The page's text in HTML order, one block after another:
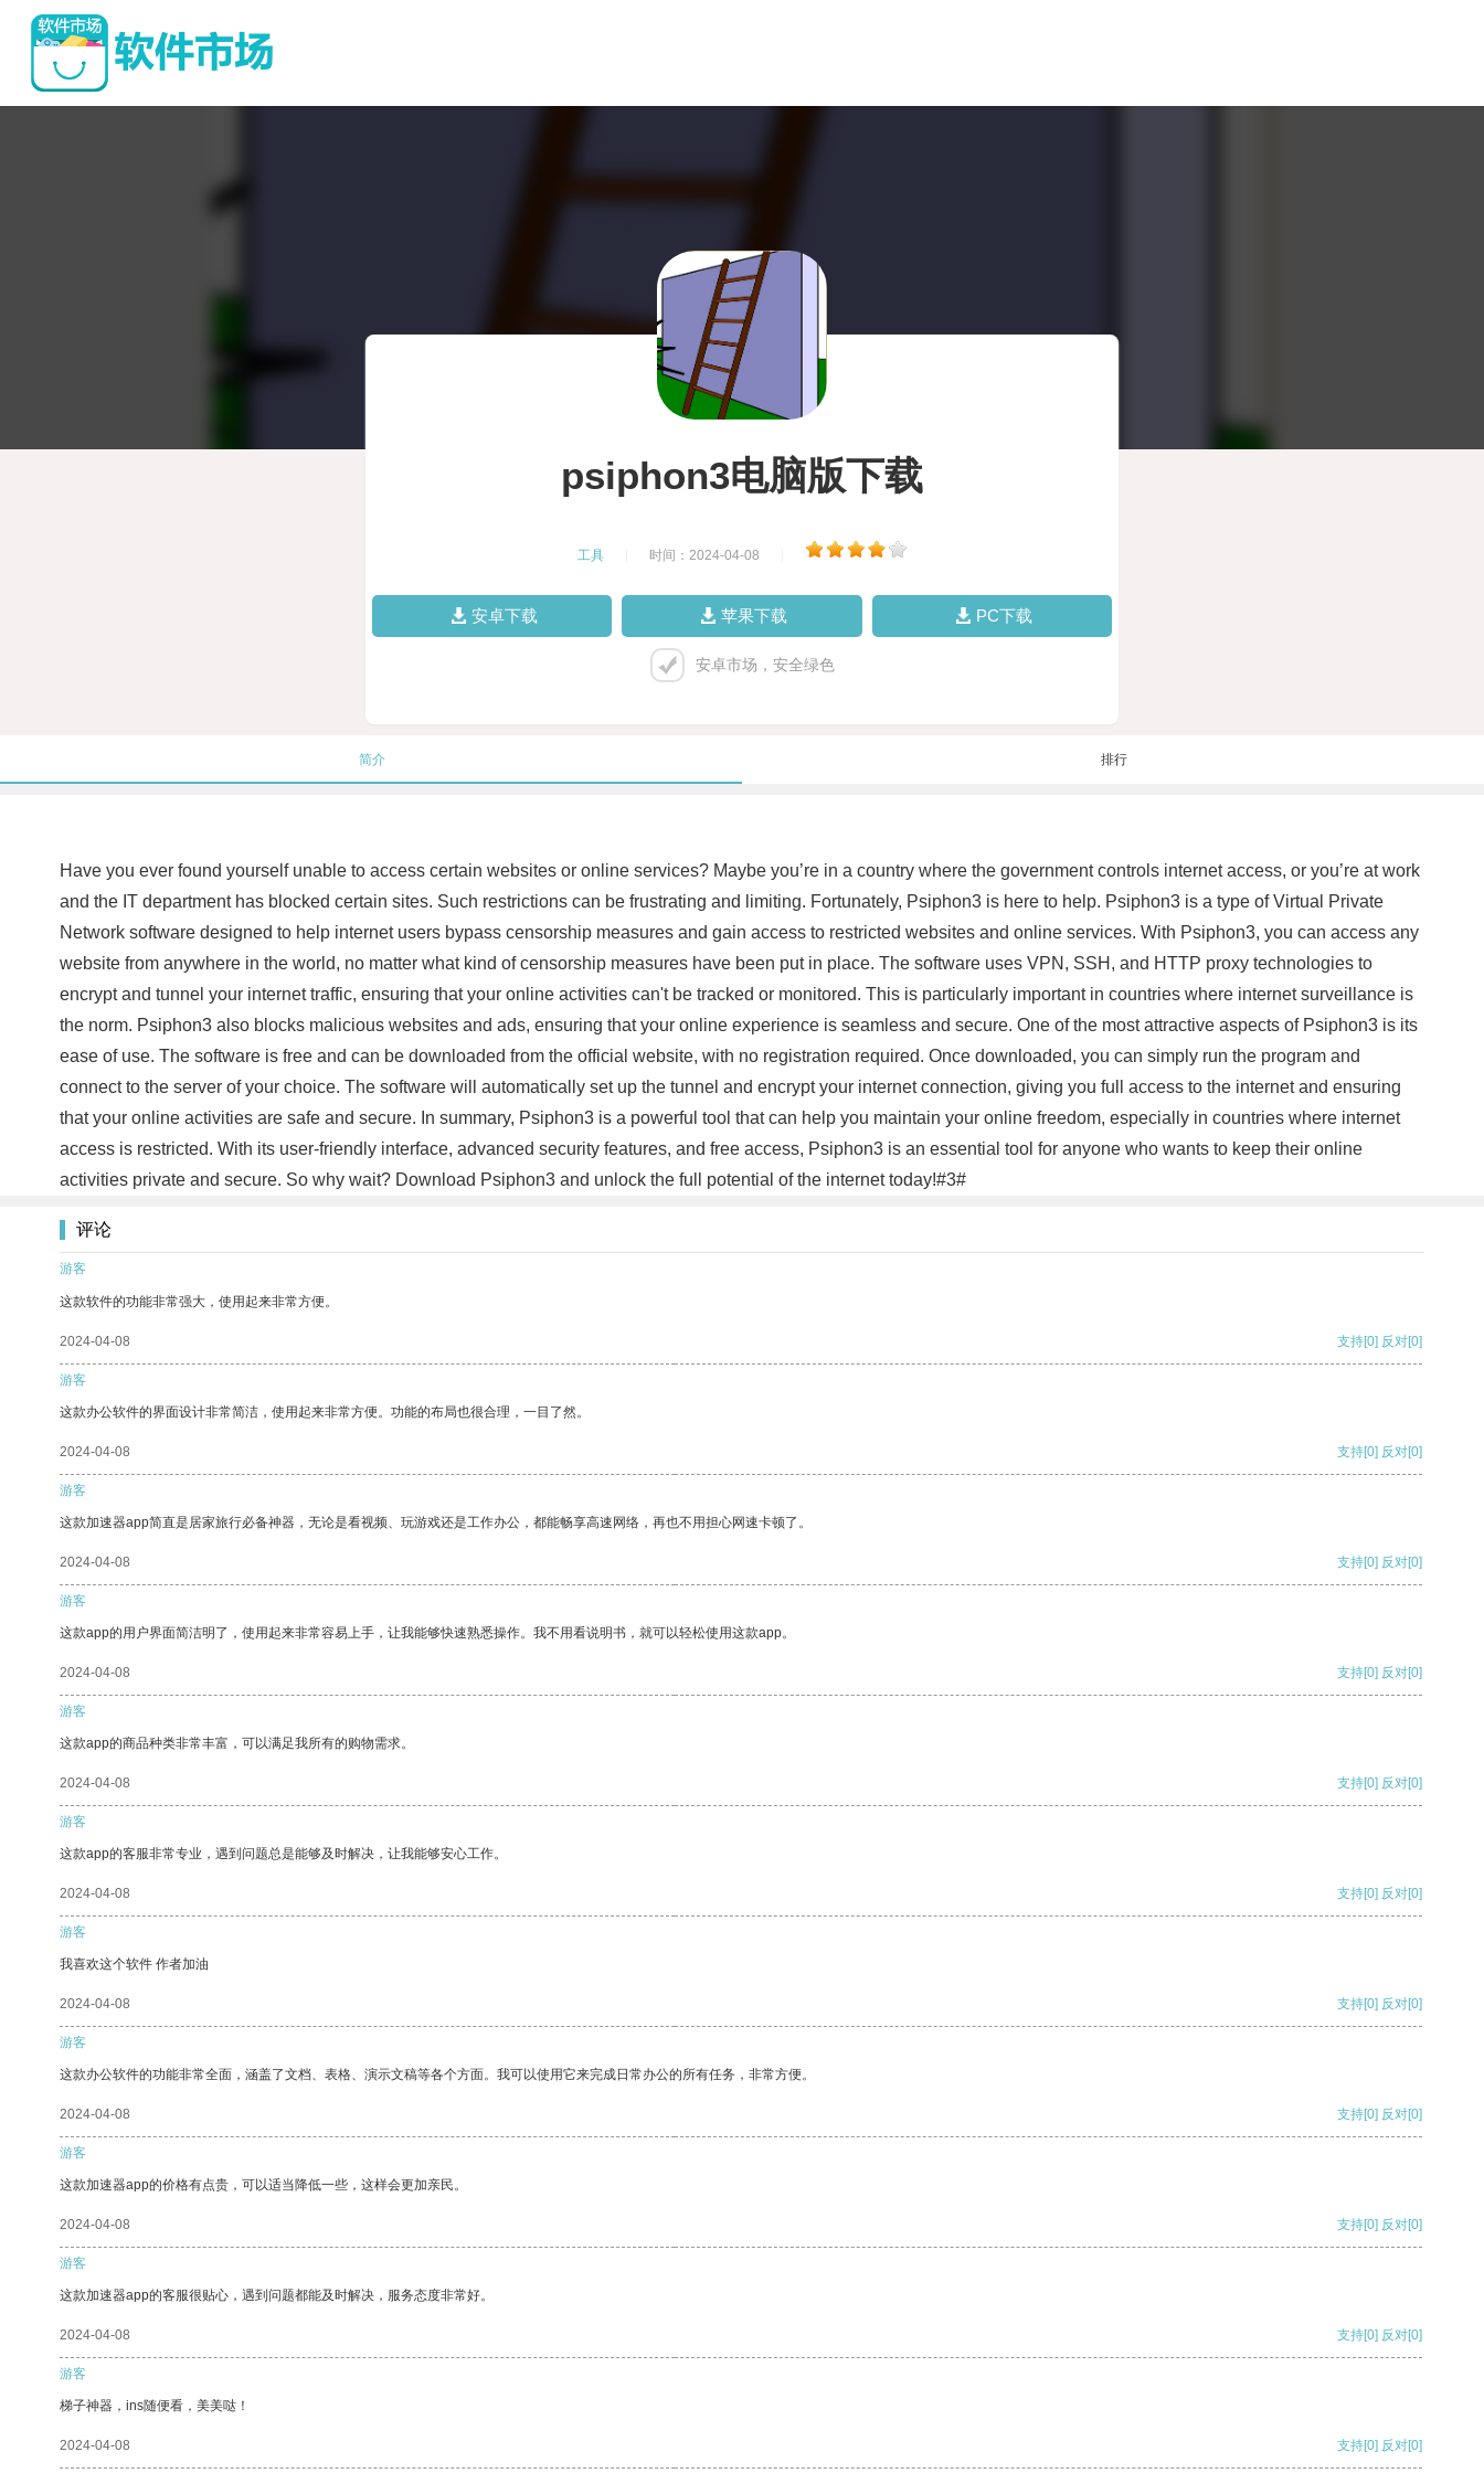
psiphon3电脑版下载
工具 时间：2024-04-08
安卓下载 苹果下载 PC下载
安卓市场，安全绿色
简介 排行
Have you ever found yourself unable to access certain websites or online services? Maybe you’re in a country where the government controls internet access, or you’re at work
and the IT department has blocked certain sites. Such restrictions can be frustrating and limiting. Fortunately, Psiphon3 is here to help. Psiphon3 is a type of Virtual Private
Network software designed to help internet users bypass censorship measures and gain access to restricted websites and online services. With Psiphon3, you can access any
website from anywhere in the world, no matter what kind of censorship measures have been put in place. The software uses VPN, SSH, and HTTP proxy technologies to
encrypt and tunnel your internet traffic, ensuring that your online activities can't be tracked or monitored. This is particularly important in countries where internet surveillance is
the norm. Psiphon3 also blocks malicious websites and ads, ensuring that your online experience is seamless and secure. One of the most attractive aspects of Psiphon3 is its
ease of use. The software is free and can be downloaded from the official website, with no registration required. Once downloaded, you can simply run the program and
connect to the server of your choice. The software will automatically set up the tunnel and encrypt your internet connection, giving you full access to the internet and ensuring
that your online activities are safe and secure. In summary, Psiphon3 is a powerful tool that can help you maintain your online freedom, especially in countries where internet
access is restricted. With its user-friendly interface, advanced security features, and free access, Psiphon3 is an essential tool for anyone who wants to keep their online
activities private and secure. So why wait? Download Psiphon3 and unlock the full potential of the internet today!#3#
评论
游客
这款软件的功能非常强大，使用起来非常方便。
2024-04-08 支持[0] 反对[0]
游客
这款办公软件的界面设计非常简洁，使用起来非常方便。功能的布局也很合理，一目了然。
2024-04-08 支持[0] 反对[0]
游客
这款加速器app简直是居家旅行必备神器，无论是看视频、玩游戏还是工作办公，都能畅享高速网络，再也不用担心网速卡顿了。
2024-04-08 支持[0] 反对[0]
游客
这款app的用户界面简洁明了，使用起来非常容易上手，让我能够快速熟悉操作。我不用看说明书，就可以轻松使用这款app。
2024-04-08 支持[0] 反对[0]
游客
这款app的商品种类非常丰富，可以满足我所有的购物需求。
2024-04-08 支持[0] 反对[0]
游客
这款app的客服非常专业，遇到问题总是能够及时解决，让我能够安心工作。
2024-04-08 支持[0] 反对[0]
游客
我喜欢这个软件 作者加油
2024-04-08 支持[0] 反对[0]
游客
这款办公软件的功能非常全面，涵盖了文档、表格、演示文稿等各个方面。我可以使用它来完成日常办公的所有任务，非常方便。
2024-04-08 支持[0] 反对[0]
游客
这款加速器app的价格有点贵，可以适当降低一些，这样会更加亲民。
2024-04-08 支持[0] 反对[0]
游客
这款加速器app的客服很贴心，遇到问题都能及时解决，服务态度非常好。
2024-04-08 支持[0] 反对[0]
游客
梯子神器，ins随便看，美美哒！
2024-04-08 支持[0] 反对[0]